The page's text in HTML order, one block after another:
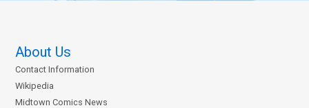
About Us
Contact Information
Wikipedia
Midtown Comics News